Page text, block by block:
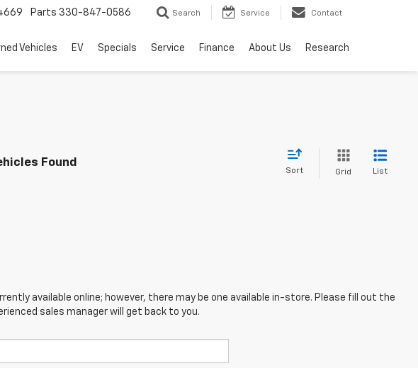
Parts 330-847-0586 Search Service Contact
Vehicles EV Specials Service Finance About Us Research
Found
Sort Grid List
available online; however, there may be one available in-store. Please fill out the
sales manager will get back to you.